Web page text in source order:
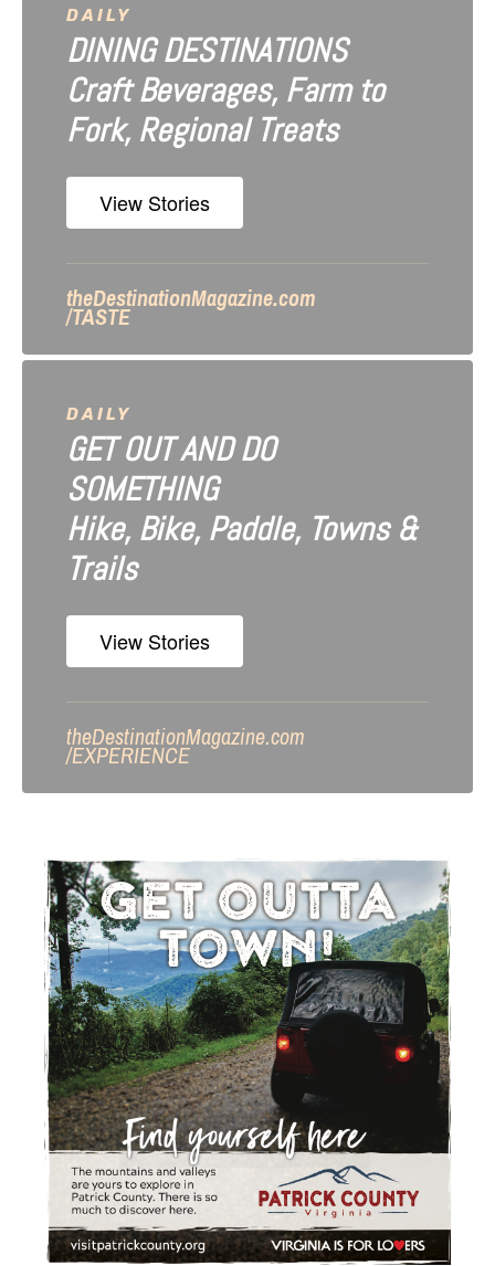
DAILY
DINING DESTINATIONS
Craft Beverages, Farm to
Fork, Regional Treats
View Stories
theDestinationMagazine.com
/TASTE
DAILY
GET OUT AND DO
SOMETHING
Hike, Bike, Paddle, Towns &
Trails
View Stories
theDestinationMagazine.com
/EXPERIENCE